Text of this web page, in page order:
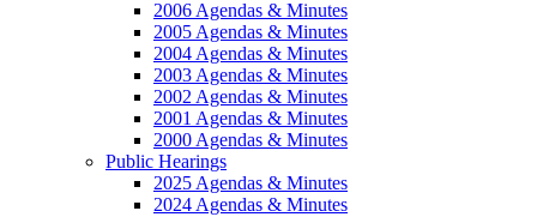
2006 Agendas & Minutes
2005 Agendas & Minutes
2004 Agendas & Minutes
2003 Agendas & Minutes
2002 Agendas & Minutes
2001 Agendas & Minutes
2000 Agendas & Minutes
Public Hearings
2025 Agendas & Minutes
2024 Agendas & Minutes